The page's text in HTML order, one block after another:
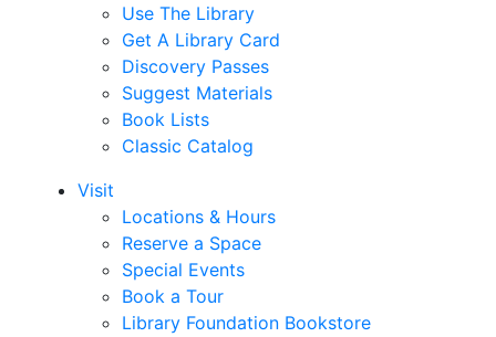
Use The Library
Get A Library Card
Discovery Passes
Suggest Materials
Book Lists
Classic Catalog
Visit
Locations & Hours
Reserve a Space
Special Events
Book a Tour
Library Foundation Bookstore